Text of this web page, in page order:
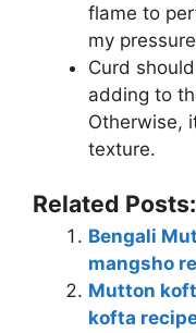
flame to
my
Curd
adding to
Otherwise,
texture.
Related Posts:
Bengali
mangsho
Mutton
kofta